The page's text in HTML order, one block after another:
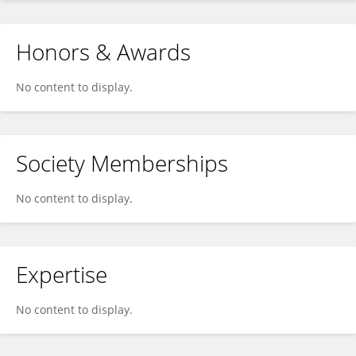
Honors & Awards
No content to display.
Society Memberships
No content to display.
Expertise
No content to display.